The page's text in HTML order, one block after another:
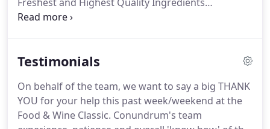
Cookhouse, The Hotel Jerome and The Stewpot.
throughout the Year.
Testimonials
On behalf of the team, we want to say a big THANK
YOU for your help this past week/weekend at the
Food & Wine Classic. Conundrum's team